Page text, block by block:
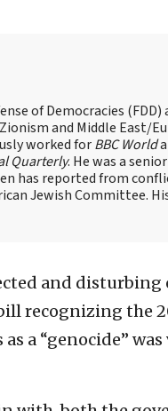
of Democracies (FDD)
and Middle East/
worked forBBC World
Quarterly. He was a
has reported from
Jewish Committee.
and disturbing
recognizing the
a “genocide”